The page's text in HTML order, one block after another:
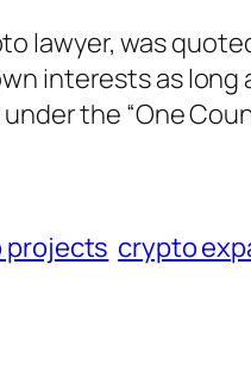
lawyer, was
interests as long
the “One
projects crypto